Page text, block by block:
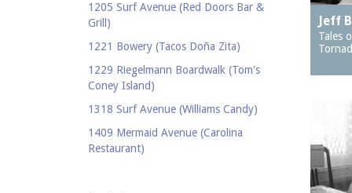
1205 Surf Avenue (Red Doors Bar &
Grill)
1221 Bowery (Tacos Doña Zita)
1229 Riegelmann Boardwalk (Tom's
Coney Island)
1318 Surf Avenue (Williams Candy)
1409 Mermaid Avenue (Carolina
Restaurant)
Jeff
Tales